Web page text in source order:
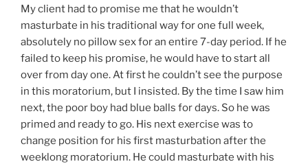
My client had to promise me that he wouldn’t
masturbate in his traditional way for one full week,
absolutely no pillow sex for an entire 7-day period. If he
failed to keep his promise, he would have to start all
over from day one. At first he couldn’t see the purpose
in this moratorium, but I insisted. By the time I saw him
next, the poor boy had blue balls for days. So he was
primed and ready to go. His next exercise was to
change position for his first masturbation after the
weeklong moratorium. He could masturbate with his